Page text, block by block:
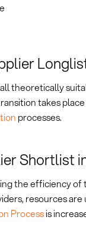
theoretically
takes
processes.
Shortlist
the efficiency
resources
Processis